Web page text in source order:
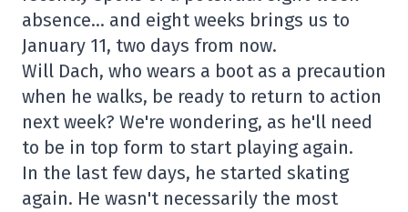
absence… and eight weeks brings us to
January 11, two days from now.
Will Dach, who wears a boot as a precaution
when he walks, be ready to return to action
next week? We're wondering, as he'll need
to be in top form to start playing again.
In the last few days, he started skating
again. He wasn't necessarily the most